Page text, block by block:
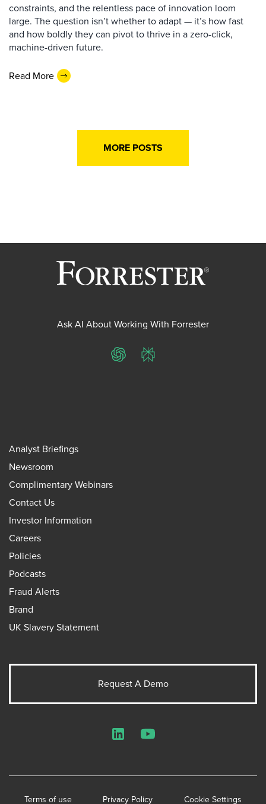
constraints, and the relentless pace of innovation loom
large. The question isn’t whether to adapt — it’s how fast
and how boldly they can pivot to thrive in a zero-click,
machine-driven future.
Read More
MORE POSTS
Ask AI About Working With Forrester
ChatGPTPerplexity
Analyst Briefings
Newsroom
Complimentary Webinars
Contact Us
Investor Information
Careers
Policies
Podcasts
Fraud Alerts
Brand
UK Slavery Statement
Request A Demo
Terms of use Privacy Policy Cookie Settings
LinkedInYouTube